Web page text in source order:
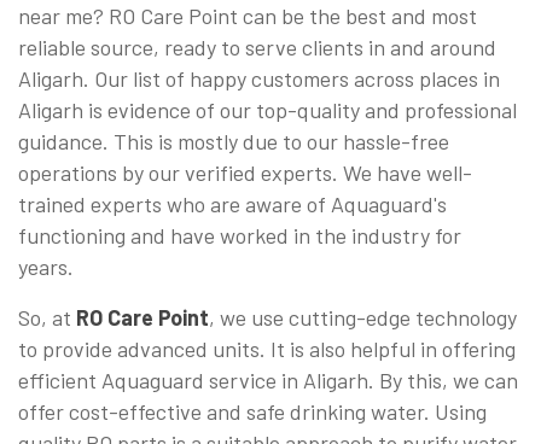
near me? RO Care Point can be the best and most
reliable source, ready to serve clients in and around
Aligarh. Our list of happy customers across places in
Aligarh is evidence of our top-quality and professional
guidance. This is mostly due to our hassle-free
operations by our verified experts. We have well-
trained experts who are aware of Aquaguard's
functioning and have worked in the industry for
years.
So, at RO Care Point, we use cutting-edge technology
to provide advanced units. It is also helpful in offering
efficient Aquaguard service in Aligarh. By this, we can
offer cost-effective and safe drinking water. Using